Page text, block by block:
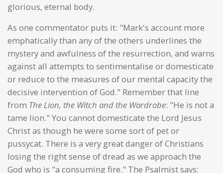
glorious, eternal body.
As one commentator puts it: "Mark's account more
emphatically than any of the others underlines the
mystery and awfulness of the resurrection, and warns
against all attempts to sentimentalise or domesticate
or reduce to the measures of our mental capacity the
decisive intervention of God." Remember that line
from The Lion, the Witch and the Wardrobe: "He is not a
tame lion." You cannot domesticate the Lord Jesus
Christ as though he were some sort of pet or
pussycat. There is a very great danger of Christians
losing the right sense of dread as we approach the
God who is "a consuming fire." The Psalmist says: